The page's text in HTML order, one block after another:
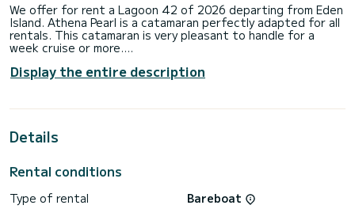
We offer for rent a Lagoon 42 of 2026 departing from Eden
Island. Athena Pearl is a catamaran perfectly adapted for all
rentals. This catamaran is very pleasant to handle for a
week cruise or more.
The catamaran is 13 meters in length with 113.94
horsepower. The 4 cabins can accommodate 10 passengers
Display the entire description
Details
Rental conditions
Type of rental
Bareboat